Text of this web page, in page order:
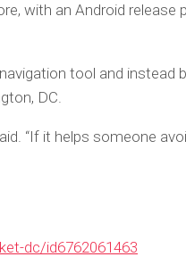
with an Android release
tool and instead
DC.
“If it helps someone
dc/id6762061463